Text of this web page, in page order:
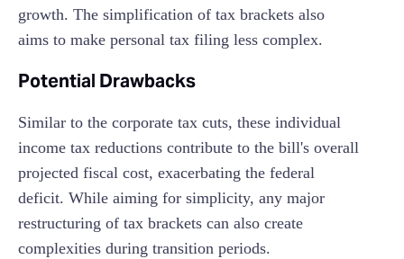
growth. The simplification of tax brackets also
aims to make personal tax filing less complex.
Potential Drawbacks
Similar to the corporate tax cuts, these individual
income tax reductions contribute to the bill's overall
projected fiscal cost, exacerbating the federal
deficit. While aiming for simplicity, any major
restructuring of tax brackets can also create
complexities during transition periods.